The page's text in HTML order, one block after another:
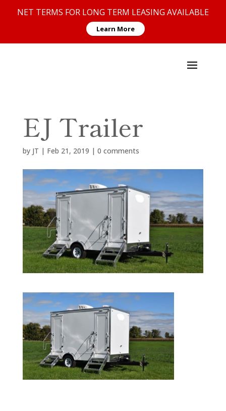
NET TERMS FOR LONG TERM LEASING AVAILABLE
Learn More
EJ Trailer
by JT | Feb 21, 2019 | 0 comments